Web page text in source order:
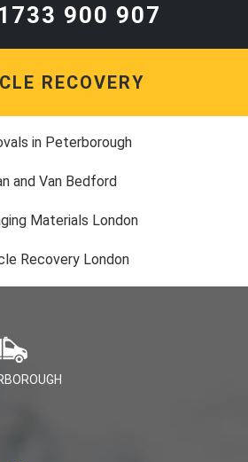
900 907
RECOVERY
in Peterborough
and Van Bedford
Materials London
Recovery London